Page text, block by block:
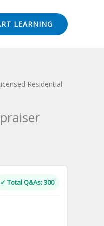
LEARNING
Residential
✓ Total Q&As: 300